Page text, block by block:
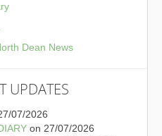
Dean News
UPDATES
07/2026
on 27/07/2026